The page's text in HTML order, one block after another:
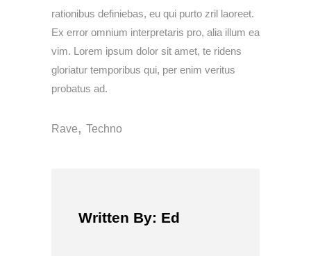
rationibus definiebas, eu qui purto zril laoreet.
Ex error omnium interpretaris pro, alia illum ea
vim. Lorem ipsum dolor sit amet, te ridens
gloriatur temporibus qui, per enim veritus
probatus ad.
Rave, Techno
Written By: Ed